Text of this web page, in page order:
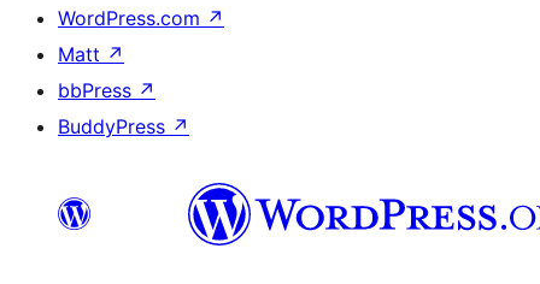
WordPress.com ↗
Matt ↗
bbPress ↗
BuddyPress ↗